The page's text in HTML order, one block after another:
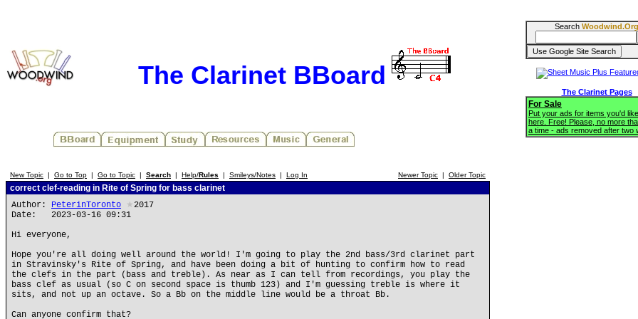
The Clarinet BBoard
New Topic | Go to Top | Go to Topic | Search | Help/Rules | Smileys/Notes | Log In Newer Topic | Older Topic
correct clef-reading in Rite of Spring for bass clarinet
Author: PeterinToronto ★ 2017
Date: 2023-03-16 09:31
Hi everyone,
Hope you're all doing well around the world! I'm going to play the 2nd bass/3rd clarinet part
in Stravinsky's Rite of Spring, and have been doing a bit of hunting to confirm how to read
the clefs in the part (bass and treble). As near as I can tell from recordings, you play the
bass clef as usual (so C on second space is thumb 123) and I'm guessing treble is where it
sits, and not up an octave. So a Bb on the middle line would be a throat Bb.
Can anyone confirm that?
Search Woodwind.Org
The Clarinet Pages
For Sale
Put your ads for items you'd
here. Free! Please, no more
a time - ads removed after two